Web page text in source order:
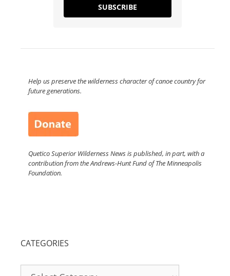
SUBSCRIBE
Help us preserve the wilderness character of canoe country for
future generations.
Quetico Superior Wilderness News is published, in part, with a
contribution from the Andrews-Hunt Fund of The Minneapolis
Foundation.
CATEGORIES